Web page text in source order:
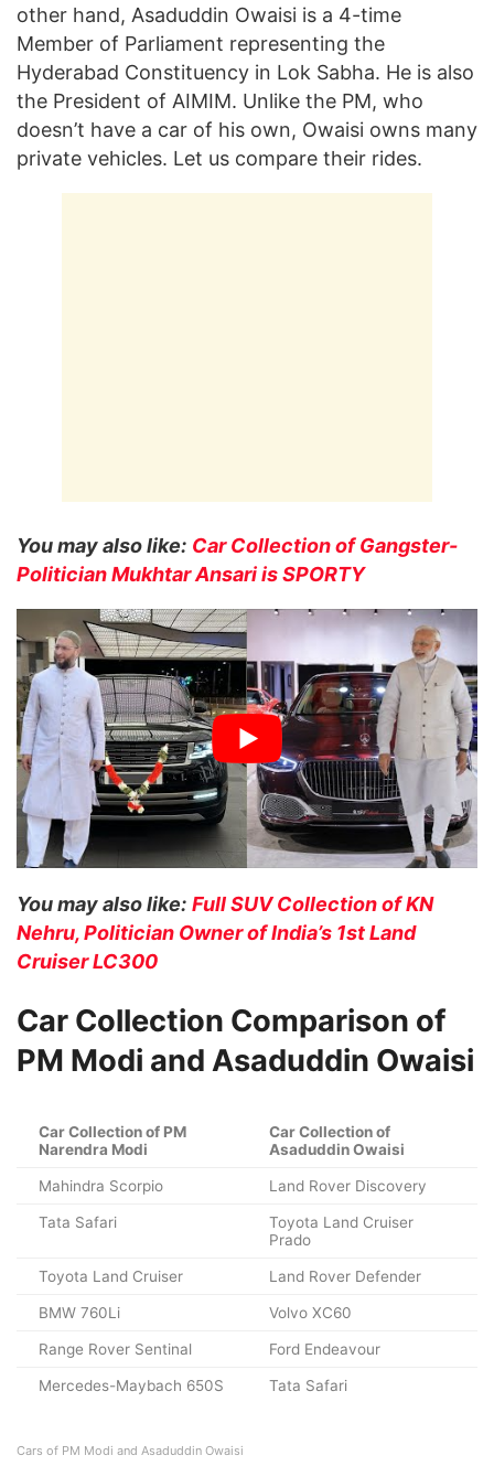
other hand, Asaduddin Owaisi is a 4-time
Member of Parliament representing the
Hyderabad Constituency in Lok Sabha. He is also
the President of AIMIM. Unlike the PM, who
doesn’t have a car of his own, Owaisi owns many
private vehicles. Let us compare their rides.
You may also like: Car Collection of Gangster-
Politician Mukhtar Ansari is SPORTY
You may also like: Full SUV Collection of KN
Nehru, Politician Owner of India’s 1st Land
Cruiser LC300
Car Collection Comparison of
PM Modi and Asaduddin Owaisi
Car Collection of PM
Narendra Modi
Car Collection of
Asaduddin Owaisi
Mahindra Scorpio Land Rover Discovery
Tata Safari
Toyota Land Cruiser
Prado
Toyota Land Cruiser Land Rover Defender
BMW 760Li Volvo XC60
Range Rover Sentinal Ford Endeavour
Mercedes-Maybach 650S Tata Safari
Cars of PM Modi and Asaduddin Owaisi